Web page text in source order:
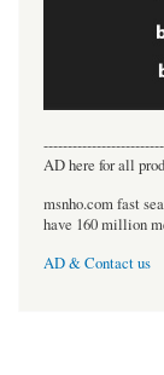
AD here for all
msnho.com fast
have 160 million
AD & Contact us